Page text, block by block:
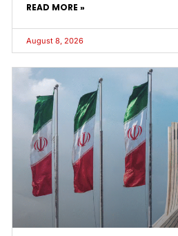
READ MORE »
August 8, 2026